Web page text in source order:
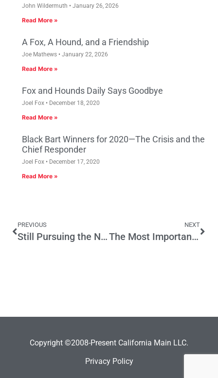
John Wildermuth January 26, 2026
Read More »
A Fox, A Hound, and a Friendship
Joe Mathews January 22, 2026
Read More »
Fox and Hounds Daily Says Goodbye
Joel Fox December 18, 2020
Read More »
Black Bart Winners for 2020—The Crisis and the
Chief Responder
Joel Fox December 17, 2020
Read More »
PREVIOUS
Still Pursuing the Neighborhood Legislature
NEXT
The Most Important Month
Copyright ©2008-Present California Main LLC.
Privacy Policy